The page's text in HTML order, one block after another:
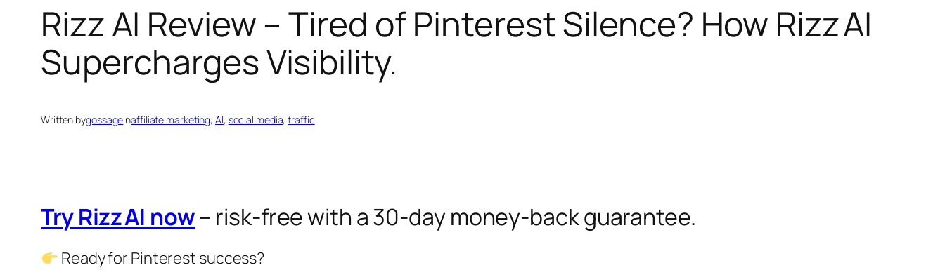
Rizz AI Review – Tired of Pinterest Silence? How Rizz AI
Supercharges Visibility.
Written bygossageinaffiliate marketing, AI, social media, traffic
Try Rizz AI now– risk‑free with a 30‑day money‑back guarantee.
Ready for Pinterest success?